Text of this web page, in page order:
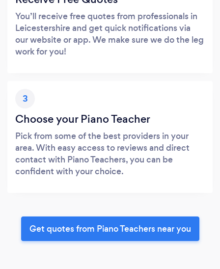
You’ll receive free quotes from professionals in
Leicestershire and get quick notifications via
our website or app. We make sure we do the leg
work for you!
3
Choose your Piano Teacher
Pick from some of the best providers in your
area. With easy access to reviews and direct
contact with Piano Teachers, you can be
confident with your choice.
Get quotes from Piano Teachers near you